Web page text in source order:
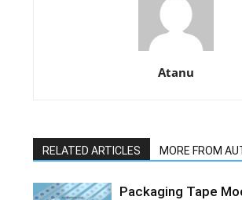
Atanu
RELATED ARTICLES MORE FROM
Packaging Tape